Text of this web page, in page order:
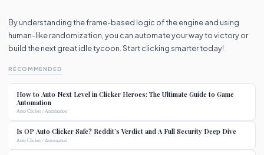
By understanding the frame-based logic of the engine and using
human-like randomization, you can automate your way to victory or
build the next great idle tycoon. Start clicking smarter today!
RECOMMENDED
How to Auto Next Level in Clicker Heroes: The Ultimate Guide to Game
Automation
Auto Clicker / Automation
Is OP Auto Clicker Safe? Reddit’s Verdict and A Full Security Deep Dive
Auto Clicker / Automation